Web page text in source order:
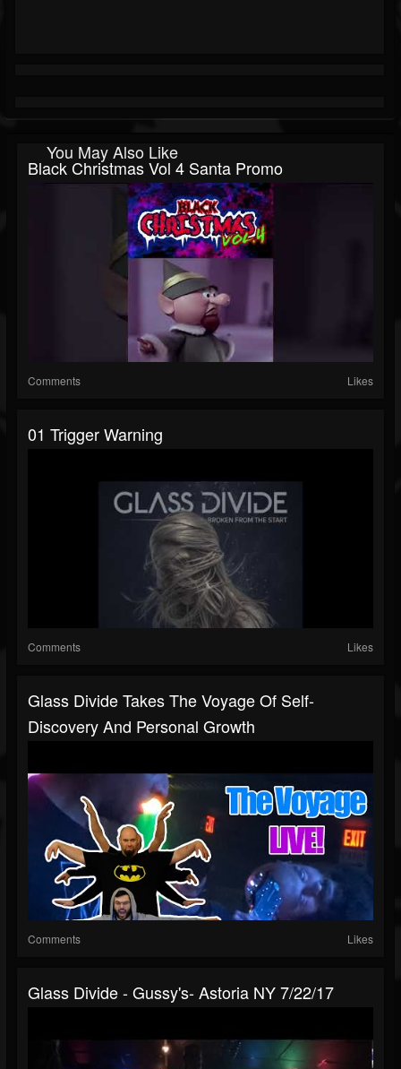
You May Also Like
Black Christmas Vol 4 Santa Promo
Comments Likes
01 Trigger Warning
Comments Likes
Glass Divide Takes The Voyage Of Self-
Discovery And Personal Growth
Comments Likes
Glass Divide - Gussy's- Astoria NY 7/22/17